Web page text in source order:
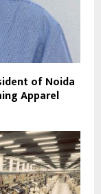
of Noida
Apparel